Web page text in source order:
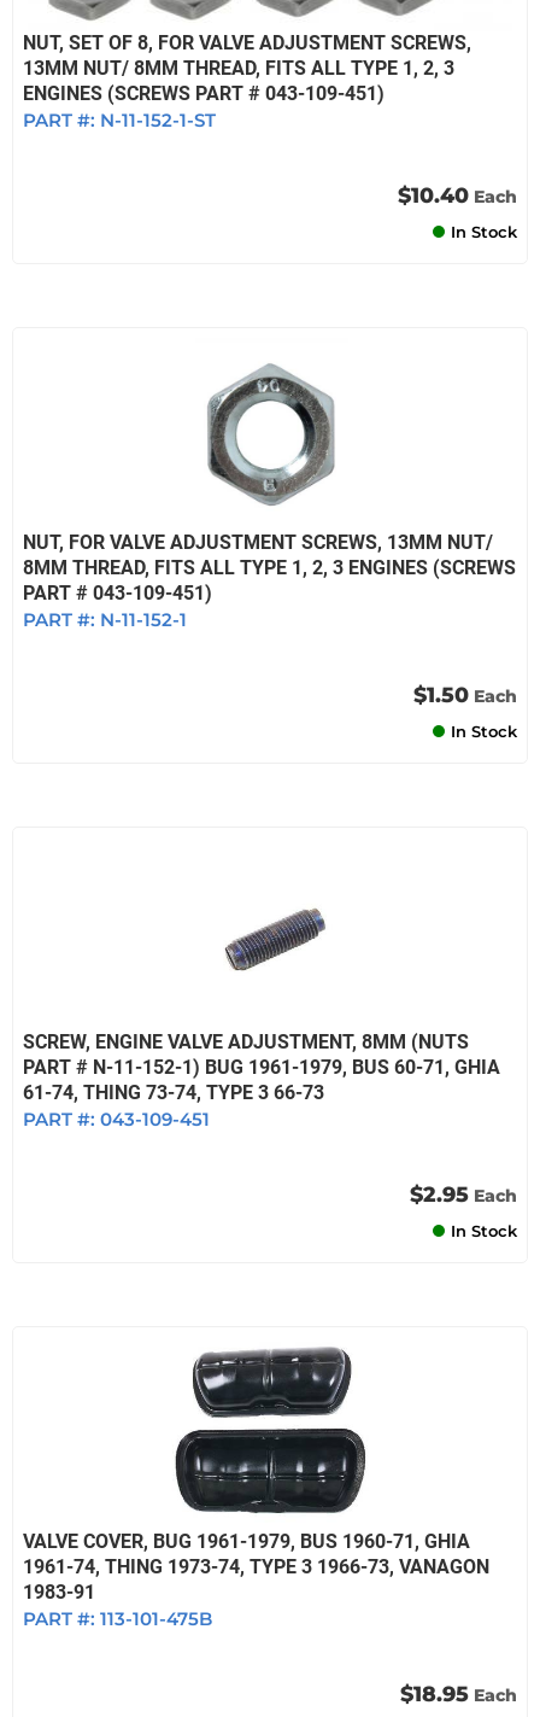
NUT, SET OF 8, FOR VALVE ADJUSTMENT SCREWS,
13MM NUT/ 8MM THREAD, FITS ALL TYPE 1, 2, 3
ENGINES (SCREWS PART # 043-109-451)
PART #: N-11-152-1-ST
$10.40 Each
In Stock
NUT, FOR VALVE ADJUSTMENT SCREWS, 13MM NUT/
8MM THREAD, FITS ALL TYPE 1, 2, 3 ENGINES (SCREWS
PART # 043-109-451)
PART #: N-11-152-1
$1.50 Each
In Stock
SCREW, ENGINE VALVE ADJUSTMENT, 8MM (NUTS
PART # N-11-152-1) BUG 1961-1979, BUS 60-71, GHIA
61-74, THING 73-74, TYPE 3 66-73
PART #: 043-109-451
$2.95 Each
In Stock
VALVE COVER, BUG 1961-1979, BUS 1960-71, GHIA
1961-74, THING 1973-74, TYPE 3 1966-73, VANAGON
1983-91
PART #: 113-101-475B
$18.95 Each